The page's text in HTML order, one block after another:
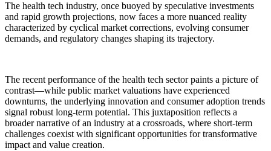
The health tech industry, once buoyed by speculative investments
and rapid growth projections, now faces a more nuanced reality
characterized by cyclical market corrections, evolving consumer
demands, and regulatory changes shaping its trajectory.
The recent performance of the health tech sector paints a picture of
contrast—while public market valuations have experienced
downturns, the underlying innovation and consumer adoption trends
signal robust long-term potential. This juxtaposition reflects a
broader narrative of an industry at a crossroads, where short-term
challenges coexist with significant opportunities for transformative
impact and value creation.